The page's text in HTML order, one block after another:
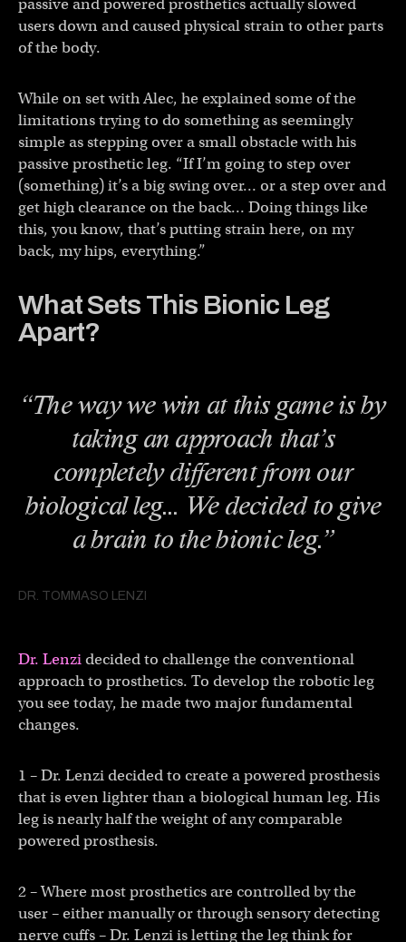
users down and caused physical strain to other parts
of the body.
While on set with Alec, he explained some of the
limitations trying to do something as seemingly
simple as stepping over a small obstacle with his
passive prosthetic leg. “If I’m going to step over
(something) it’s a big swing over… or a step over and
get high clearance on the back… Doing things like
this, you know, that’s putting strain here, on my
back, my hips, everything.”
What Sets This Bionic Leg
Apart?
“The way we win at this game is by
taking an approach that’s
completely different from our
biological leg… We decided to give
a brain to the bionic leg.”
DR. TOMMASO LENZI
Dr. Lenzidecided to challenge the conventional
approach to prosthetics. To develop the robotic leg
you see today, he made two major fundamental
changes.
1 – Dr. Lenzi decided to create a powered prosthesis
that is even lighter than a biological human leg. His
leg is nearly half the weight of any comparable
powered prosthesis.
2 – Where most prosthetics are controlled by the
user – either manually or through sensory detecting
nerve cuffs – Dr. Lenzi is letting the leg think for